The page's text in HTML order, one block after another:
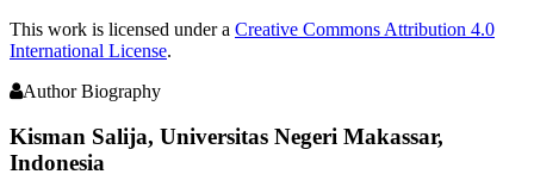
This work is licensed under a Creative Commons Attribution 4.0
International License.
Author Biography
Kisman Salija, Universitas Negeri Makassar,
Indonesia